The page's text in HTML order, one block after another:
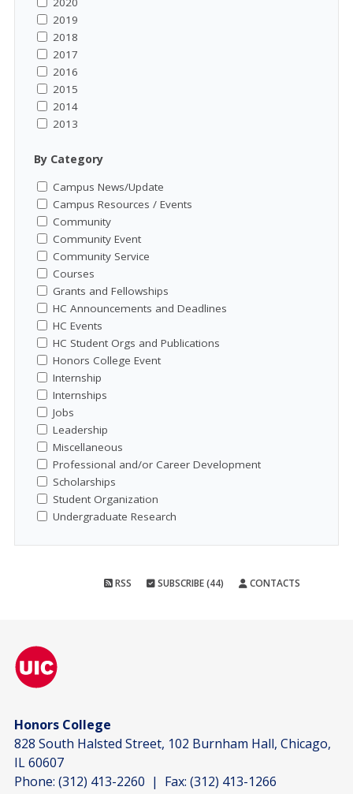
2019
2018
2017
2016
2015
2014
2013
By Category
Campus News/Update
Campus Resources / Events
Community
Community Event
Community Service
Courses
Grants and Fellowships
HC Announcements and Deadlines
HC Events
HC Student Orgs and Publications
Honors College Event
Internship
Internships
Jobs
Leadership
Miscellaneous
Professional and/or Career Development
Scholarships
Student Organization
Undergraduate Research
RSS SUBSCRIBE (44) CONTACTS
Honors College
828 South Halsted Street, 102 Burnham Hall, Chicago,
IL 60607
Phone: (312) 413-2260 | Fax: (312) 413-1266